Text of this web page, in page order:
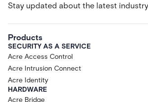
Stay updated about the latest
Products
SECURITY AS A SERVICE
Acre Access Control
Acre Intrusion Connect
Acre Identity
HARDWARE
Acre Bridge